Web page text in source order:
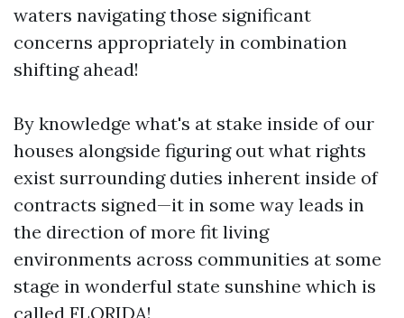
waters navigating those significant
concerns appropriately in combination
shifting ahead!
By knowledge what's at stake inside of our
houses alongside figuring out what rights
exist surrounding duties inherent inside of
contracts signed—it in some way leads in
the direction of more fit living
environments across communities at some
stage in wonderful state sunshine which is
called FLORIDA!